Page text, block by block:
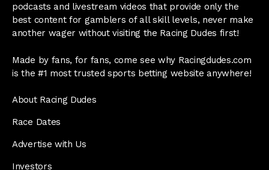
podcasts and livestream videos that provide only the
best content for gamblers of all skill levels, never make
another wager without visiting the Racing Dudes first!
Made by fans, for fans, come see why Racingdudes.com
is the #1 most trusted sports betting website anywhere!
About Racing Dudes
Race Dates
Advertise with Us
Investors